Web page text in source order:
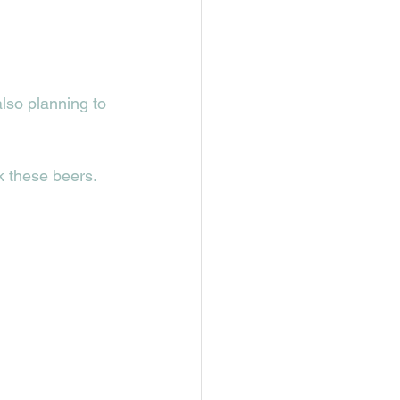
planning to
these beers.